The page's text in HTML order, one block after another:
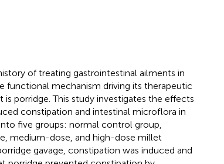
of treating gastrointestinal ailments in
functional mechanism driving its therapeutic
porridge. This study investigates the effects
constipation and intestinal microflora in
five groups: normal control group,
medium-dose, and high-dose millet
gavage, constipation was induced and